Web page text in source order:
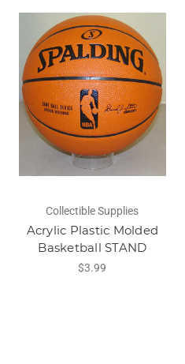
Collectible Supplies
Acrylic Plastic Molded
Basketball STAND
$3.99